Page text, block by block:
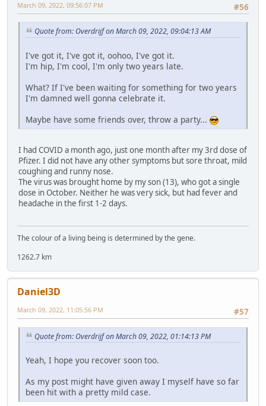
#56
March 09, 2022, 09:56:07 PM
Quote from: Overdrijf on March 09, 2022, 09:04:13 AM
I've got it, I've got it, oohoo, I've got it.
I'm hip, I'm cool, I'm only two years late.
What? If I've been waiting for something for two years
I'm damned well gonna celebrate it.
Maybe have some friends over, throw a party...
I had COVID a month ago, just one month after my 3rd dose of
Pfizer. I did not have any other symptoms but sore throat, mild
coughing and runny nose.
The virus was brought home by my son (13), who got a single
dose in October. Neither he was very sick, but had fever and
headache in the first 1-2 days.
The colour of a living being is determined by the gene.
1262.7 km
Daniel3D
#57
March 09, 2022, 11:05:56 PM
Quote from: Overdrijf on March 09, 2022, 01:14:13 PM
Yeah, I hope you recover soon too.
As my post might have given away I myself have so far
been hit with a pretty mild case.